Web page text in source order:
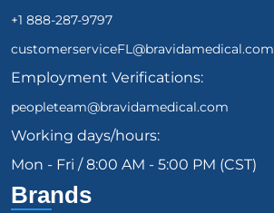
+1 888-287-9797
customerserviceFL@bravidamedical.com
Employment Verifications:
peopleteam@bravidamedical.com
Working days/hours:
Mon - Fri / 8:00 AM - 5:00 PM (CST)
Brands